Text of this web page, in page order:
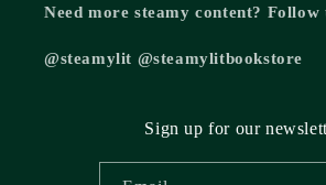
Need more steamy content? Follow
@steamylit @steamylitbookstore
Sign up for our